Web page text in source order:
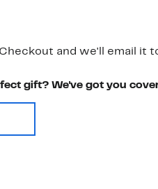
and we'll email it
gift? We've got you